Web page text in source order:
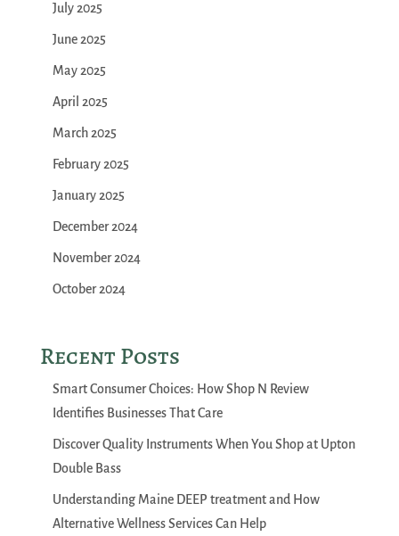
July 2025
June 2025
May 2025
April 2025
March 2025
February 2025
January 2025
December 2024
November 2024
October 2024
Recent Posts
Smart Consumer Choices: How Shop N Review
Identifies Businesses That Care
Discover Quality Instruments When You Shop at Upton
Double Bass
Understanding Maine DEEP treatment and How
Alternative Wellness Services Can Help